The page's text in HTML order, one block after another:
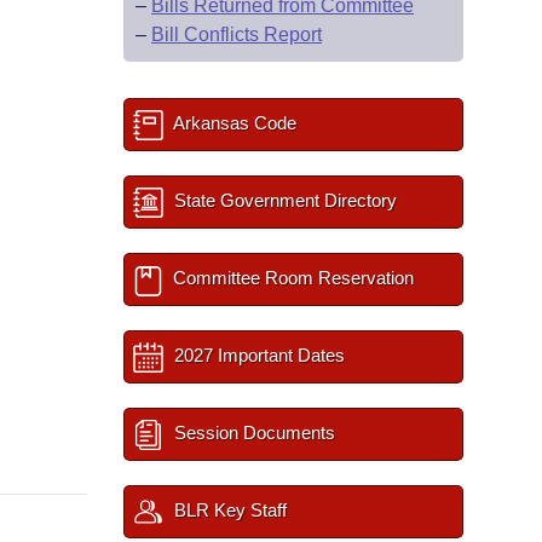
– Bills Returned from Committee
– Bill Conflicts Report
Arkansas Code
State Government Directory
Committee Room Reservation
2027 Important Dates
Session Documents
BLR Key Staff